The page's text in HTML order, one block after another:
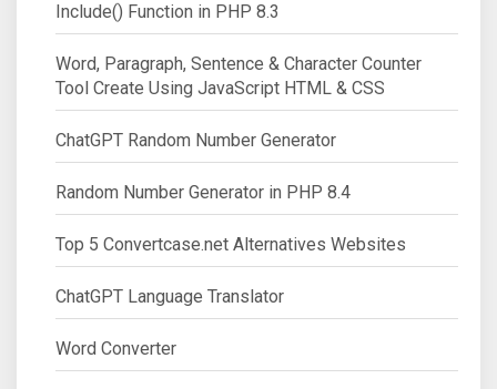
Include() Function in PHP 8.3
Word, Paragraph, Sentence & Character Counter
Tool Create Using JavaScript HTML & CSS
ChatGPT Random Number Generator
Random Number Generator in PHP 8.4
Top 5 Convertcase.net Alternatives Websites
ChatGPT Language Translator
Word Converter